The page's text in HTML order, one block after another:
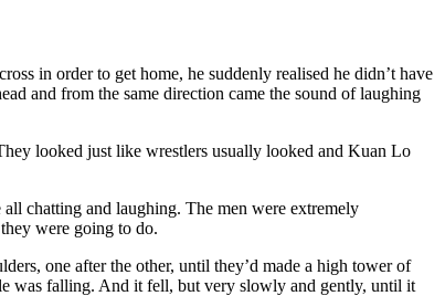
in order to get home, he suddenly realised he didn’t have
and from the same direction came the sound of laughing
looked just like wrestlers usually looked and Kuan Lo
chatting and laughing. The men were extremely
were going to do.
one after the other, until they’d made a high tower of
was falling. And it fell, but very slowly and gently, until it